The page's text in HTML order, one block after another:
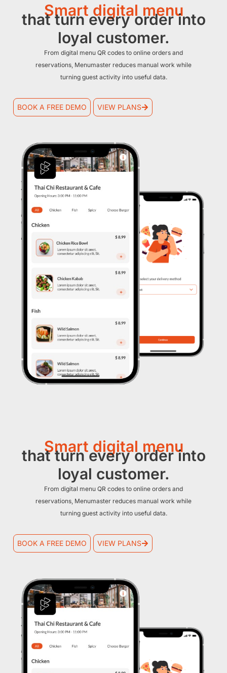
Smart digital menu
that turn every order into
loyal customer.
From digital menu QR codes to online orders and
reservations, Menumaster reduces manual work while
turning guest activity into useful data.
BOOK A FREE DEMO VIEW PLANS
Smart digital menu
that turn every order into
loyal customer.
From digital menu QR codes to online orders and
reservations, Menumaster reduces manual work while
turning guest activity into useful data.
BOOK A FREE DEMO VIEW PLANS